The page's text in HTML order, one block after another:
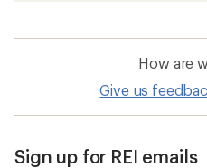
How are
Give us
Sign up for REI emails